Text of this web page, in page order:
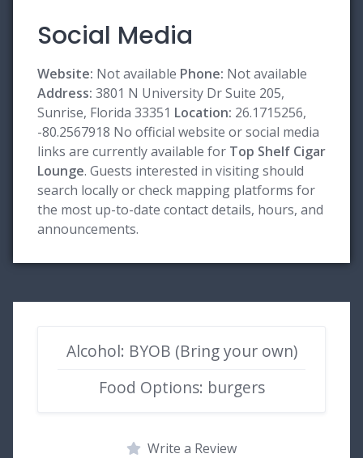
Social Media
Website: Not available Phone: Not available
Address: 3801 N University Dr Suite 205,
Sunrise, Florida 33351 Location: 26.1715256,
-80.2567918 No official website or social media
links are currently available for Top Shelf Cigar
Lounge. Guests interested in visiting should
search locally or check mapping platforms for
the most up-to-date contact details, hours, and
announcements.
Alcohol: BYOB (Bring your own)
Food Options: burgers
Write a Review